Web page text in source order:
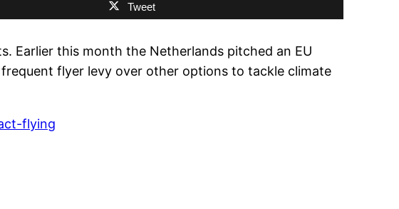
Tweet
Earlier this month the Netherlands pitched an EU
flyer levy over other options to tackle climate
flying